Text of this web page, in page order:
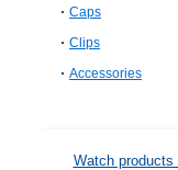
Caps
Clips
Accessories
Watch products